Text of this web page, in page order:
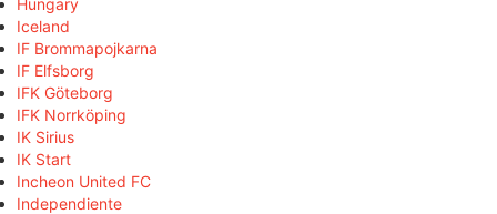
Iceland
IF Brommapojkarna
IF Elfsborg
IFK Göteborg
IFK Norrköping
IK Sirius
IK Start
Incheon United FC
Independiente